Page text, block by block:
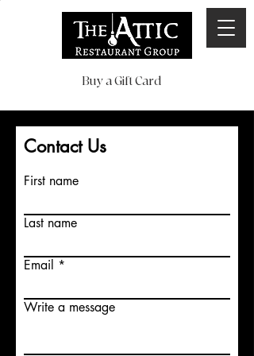
Buy a Gift Card
Contact Us
First name
Last name
Email
Write a message